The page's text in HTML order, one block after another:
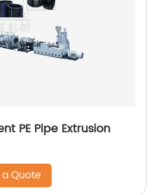
PE Pipe Extrusion
Quote